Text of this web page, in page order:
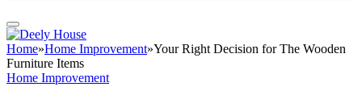
Home»Home Improvement»Your Right Decision for The Wooden
Furniture Items
Home Improvement